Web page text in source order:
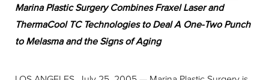
Marina Plastic Surgery Combines Fraxel Laser and
ThermaCool TC Technologies to Deal A One-Two Punch
to Melasma and the Signs of Aging